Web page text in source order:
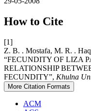
How to Cite
[1]
Z. B. . Mostafa, M. R. .
“FECUNDITY OF LIZA
RELATIONSHIP
FECUNDITY”, Khulna
More Citation Formats
ACM